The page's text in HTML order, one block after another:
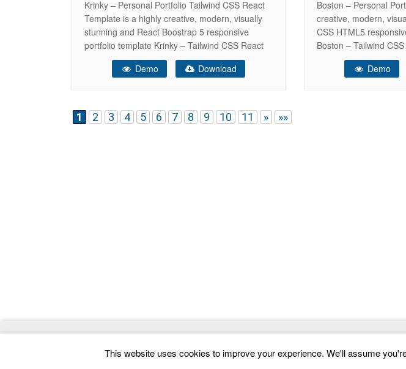
Krinky – Personal Portfolio Tailwind CSS React
Template is a highly creative, modern, visually
stunning and React Boostrap 5 responsive
portfolio template Krinky – Tailwind CSS React
Portfolio Template Krinky is a Simple, Modern,
Creative and Responsive HTML5 OnePage
easily.
Demo Download
Boston – Personal
creative, modern,
CSS HTML5
Boston – Tailwind
is a Simple, Modern,
HTML5 OnePage
Demo
1 2 3 4 5 6 7 8 9 10 11 » »»
This website uses cookies to improve your experience. We'll assume